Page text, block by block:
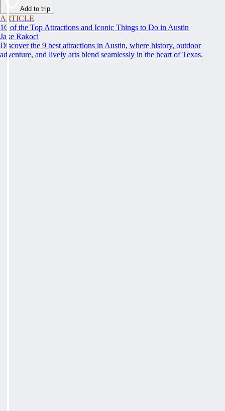
Add to trip
ARTICLE
16 of the Top Attractions and Iconic Things to Do in Austin
Jake Rakoci
Discover the 9 best attractions in Austin, where history, outdoor
adventure, and lively arts blend seamlessly in the heart of Texas.